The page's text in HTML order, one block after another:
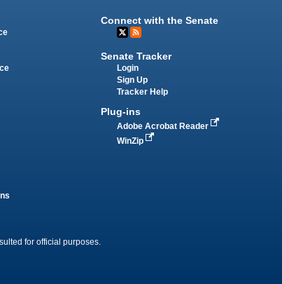
Connect with the Senate
Senate Tracker
Login
Sign Up
Tracker Help
Plug-ins
Adobe Acrobat Reader
WinZip
for official purposes.